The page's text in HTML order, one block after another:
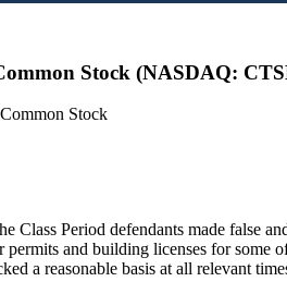
Stock (NASDAQ:
Stock
Class Period defendants made false
and building licenses for some
a reasonable basis at all relevant